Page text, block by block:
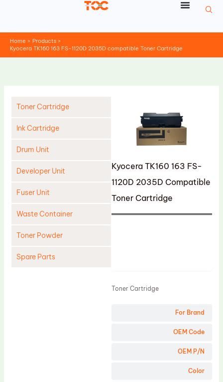
Home
Products
Kyocera TK160 163 FS-1120D 2035D compatible Toner Cartridge
Toner Cartridge
Ink Cartridge
Drum Unit
Developer Unit
Fuser Unit
Waste Container
Toner Powder
Spare Parts
Kyocera TK160 163 FS-
1120D 2035D Compatible
Toner Cartridge
For Brand
OEM Code
OEM P/N
Color
Toner Cartridge